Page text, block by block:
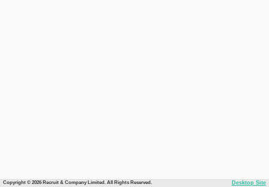
Copyright © 2026 Recruit & Company Limited. All Rights Reserved. Desktop Site